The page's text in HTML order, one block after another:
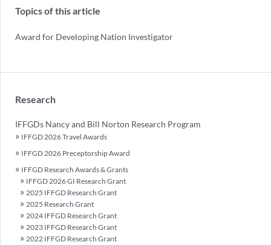
Topics of this article
Award for Developing Nation Investigator
Research
IFFGDs Nancy and Bill Norton Research Program
IFFGD 2026 Travel Awards
IFFGD 2026 Preceptorship Award
IFFGD Research Awards & Grants
IFFGD 2026 GI Research Grant
2025 IFFGD Research Grant
2025 Research Grant
2024 IFFGD Research Grant
2023 IFFGD Research Grant
2022 IFFGD Research Grant